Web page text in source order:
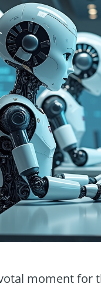
moment for